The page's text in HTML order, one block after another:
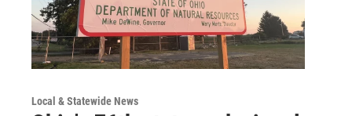
Local & Statewide News